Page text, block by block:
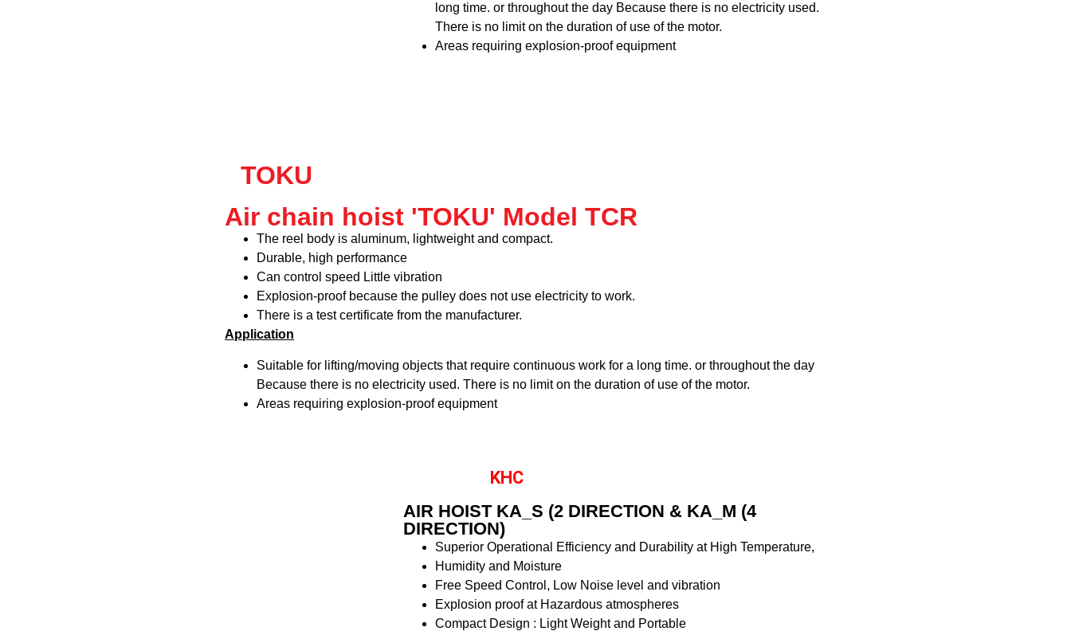
long time. or throughout the day Because there is no electricity used.
There is no limit on the duration of use of the motor.
Areas requiring explosion-proof equipment
TOKU
Air chain hoist 'TOKU' Model TCR
The reel body is aluminum, lightweight and compact.
Durable, high performance
Can control speed Little vibration
Explosion-proof because the pulley does not use electricity to work.
There is a test certificate from the manufacturer.
Application
Suitable for lifting/moving objects that require continuous work for a long time. or throughout the day
Because there is no electricity used. There is no limit on the duration of use of the motor.
Areas requiring explosion-proof equipment
KHC
AIR HOIST KA_S (2 DIRECTION & KA_M (4
DIRECTION)
Superior Operational Efficiency and Durability at High Temperature,
Humidity and Moisture
Free Speed Control, Low Noise level and vibration
Explosion proof at Hazardous atmospheres
Compact Design : Light Weight and Portable